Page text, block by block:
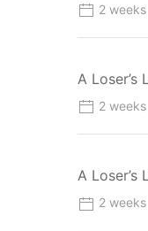
2 weeks
A Loser’s
2 weeks
A
2 weeks